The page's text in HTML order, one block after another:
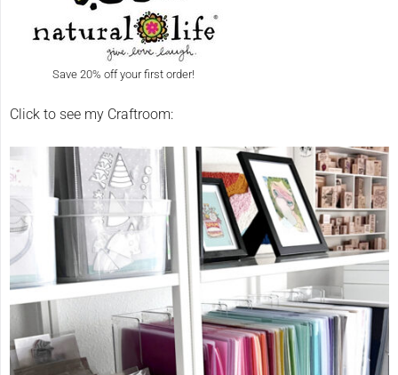
Save 20% off your first order!
Click to see my Craftroom: